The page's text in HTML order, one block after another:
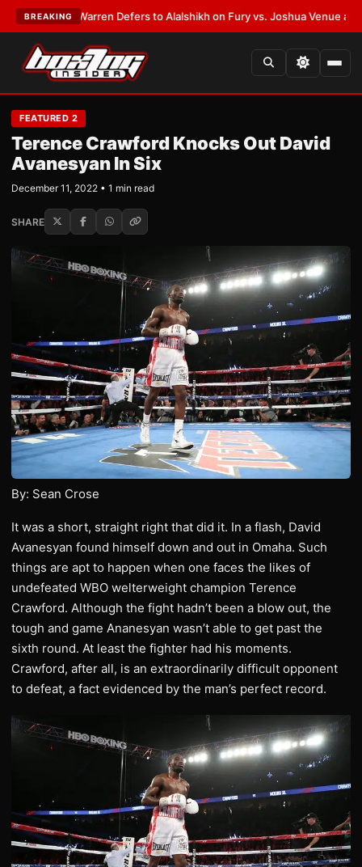
BREAKING
Frank Warren Defers to Alalshikh on Fury vs. Joshua Venue and Date
FEATURED 2
Terence Crawford Knocks Out David
Avanesyan In Six
December 11, 2022 • 1 min read
SHARE
By: Sean Crose
It was a short, straight right that did it. In a flash, David
Avanesyan found himself down and out in Omaha. Such
things are apt to happen when one faces the likes of
undefeated WBO welterweight champion Terence
Crawford. Although the fight hadn’t been a blow out, the
tough and game Ananesyan wasn’t able to get past the
sixth round. At least the fighter had his moments.
Crawford, after all, is an extraordinarily difficult opponent
to defeat, a fact evidenced by the man’s perfect record.